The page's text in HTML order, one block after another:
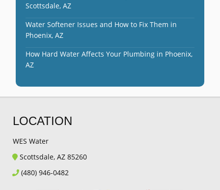
Scottsdale, AZ
Water Softener Issues and How to Fix Them in
Phoenix, AZ
How Hard Water Affects Your Plumbing in Phoenix,
AZ
LOCATION
WES Water
Scottsdale, AZ 85260
(480) 946-0482